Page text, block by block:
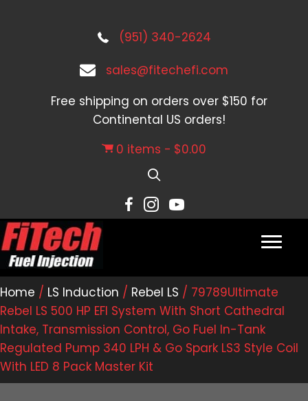
(951) 340-2624
sales@fitechefi.com
Free shipping on orders over $150 for
Continental US orders!
0 items
$0.00
Home / LS Induction / Rebel LS / 79789Ultimate
Rebel LS 500 HP EFI System With Short Cathedral
Intake, Transmission Control, Go Fuel In-Tank
Regulated Pump 340 LPH & Go Spark LS3 Style Coil
With LED 8 Pack Master Kit